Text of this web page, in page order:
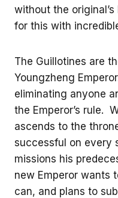
without the
for this with
The Guillotines are
Youngzheng
eliminating anyone
the Emperor’s rule.
ascends to the
successful on every
missions his
new Emperor wants
can, and plans to